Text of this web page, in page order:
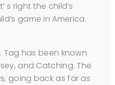
s right the child’s
game in America.
Tag has been known
and Catching. The
going back as far as